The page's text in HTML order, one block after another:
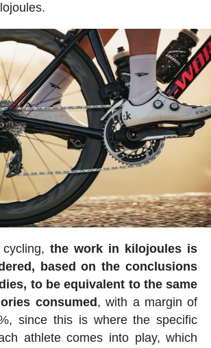
cycling,the work in kilojoules is
based on the conclusions
to be equivalent to the same
consumed , with a margin of
since this is where the specific
athlete comes into play, which